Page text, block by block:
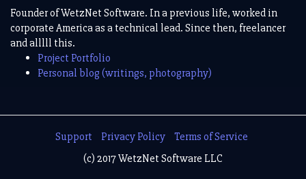
Founder of WetzNet Software. In a previous life, worked in
corporate America as a technical lead. Since then, freelancer
and alllll this.
Project Portfolio
Personal blog (writings, photography)
Support Privacy Policy
Terms of Service
(c) 2017 WetzNet Software LLC